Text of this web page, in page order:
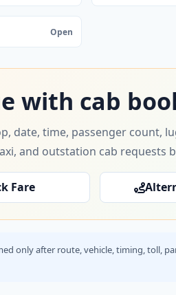
Open
with cab
date, time, passenger count,
and outstation cab requests
Fare
only after route, vehicle, timing, toll,